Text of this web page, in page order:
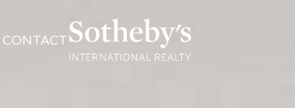
CONTACT